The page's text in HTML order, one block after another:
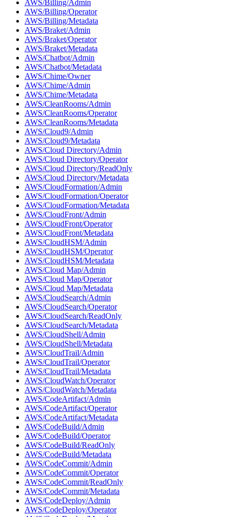
AWS/Billing/Admin
AWS/Billing/Operator
AWS/Billing/Metadata
AWS/Braket/Admin
AWS/Braket/Operator
AWS/Braket/Metadata
AWS/Chatbot/Admin
AWS/Chatbot/Metadata
AWS/Chime/Owner
AWS/Chime/Admin
AWS/Chime/Metadata
AWS/CleanRooms/Admin
AWS/CleanRooms/Operator
AWS/CleanRooms/Metadata
AWS/Cloud9/Admin
AWS/Cloud9/Metadata
AWS/Cloud Directory/Admin
AWS/Cloud Directory/Operator
AWS/Cloud Directory/ReadOnly
AWS/Cloud Directory/Metadata
AWS/CloudFormation/Admin
AWS/CloudFormation/Operator
AWS/CloudFormation/Metadata
AWS/CloudFront/Admin
AWS/CloudFront/Operator
AWS/CloudFront/Metadata
AWS/CloudHSM/Admin
AWS/CloudHSM/Operator
AWS/CloudHSM/Metadata
AWS/Cloud Map/Admin
AWS/Cloud Map/Operator
AWS/Cloud Map/Metadata
AWS/CloudSearch/Admin
AWS/CloudSearch/Operator
AWS/CloudSearch/ReadOnly
AWS/CloudSearch/Metadata
AWS/CloudShell/Admin
AWS/CloudShell/Metadata
AWS/CloudTrail/Admin
AWS/CloudTrail/Operator
AWS/CloudTrail/Metadata
AWS/CloudWatch/Operator
AWS/CloudWatch/Metadata
AWS/CodeArtifact/Admin
AWS/CodeArtifact/Operator
AWS/CodeArtifact/Metadata
AWS/CodeBuild/Admin
AWS/CodeBuild/Operator
AWS/CodeBuild/ReadOnly
AWS/CodeBuild/Metadata
AWS/CodeCommit/Admin
AWS/CodeCommit/Operator
AWS/CodeCommit/ReadOnly
AWS/CodeCommit/Metadata
AWS/CodeDeploy/Admin
AWS/CodeDeploy/Operator